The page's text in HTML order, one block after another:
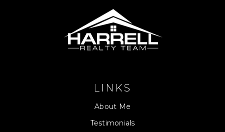
LINKS
About Me
Testimonials